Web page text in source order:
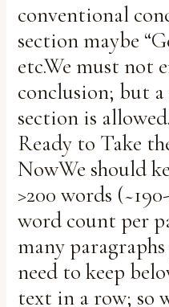
conventional
section maybe
etc.We must not
conclusion; but
section is
Ready to Take
NowWe should
>200 words
word count per
many
need to keep
text in a row; so